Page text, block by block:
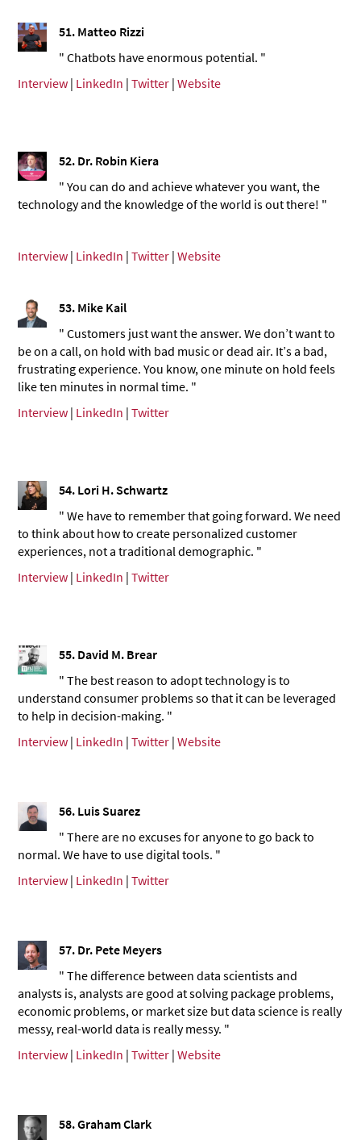
51. Matteo Rizzi
" Chatbots have enormous potential. "
Interview | LinkedIn |Twitter |Website
52. Dr. Robin Kiera
" You can do and achieve whatever you want, the
technology and the knowledge of the world is out there! "
Interview | LinkedIn |Twitter |Website
53. Mike Kail
" Customers just want the answer. We don’t want to
be on a call, on hold with bad music or dead air. It’s a bad,
frustrating experience. You know, one minute on hold feels
like ten minutes in normal time. "
Interview | LinkedIn |Twitter
54. Lori H. Schwartz
" We have to remember that going forward. We need
to think about how to create personalized customer
experiences, not a traditional demographic. "
Interview | LinkedIn |Twitter
55. David M. Brear
" The best reason to adopt technology is to
understand consumer problems so that it can be leveraged
to help in decision-making. "
Interview | LinkedIn |Twitter |Website
56. Luis Suarez
" There are no excuses for anyone to go back to
normal. We have to use digital tools. "
Interview | LinkedIn |Twitter
57. Dr. Pete Meyers
" The difference between data scientists and
analysts is, analysts are good at solving package problems,
economic problems, or market size but data science is really
messy, real-world data is really messy. "
Interview | LinkedIn |Twitter |Website
58.Graham Clark